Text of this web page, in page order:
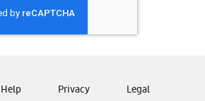
Samsung Nicaragua
Samsung Panamá
Samsung Venezuela
Privacy Legal